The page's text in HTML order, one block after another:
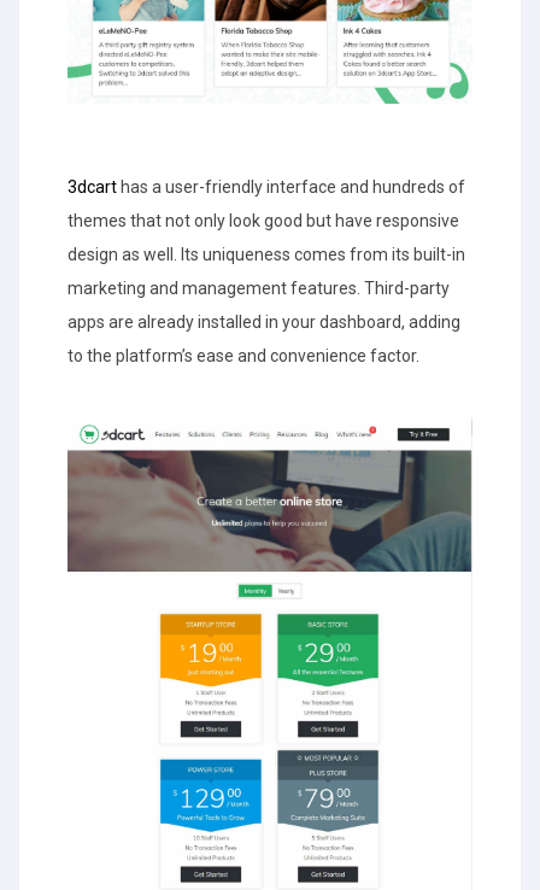
3dcart has a user-friendly interface and hundreds of
themes that not only look good but have responsive
design as well. Its uniqueness comes from its built-in
marketing and management features. Third-party
apps are already installed in your dashboard, adding
to the platform’s ease and convenience factor.